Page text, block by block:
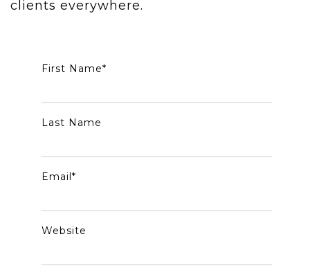
clients everywhere.
First Name*
Last Name
Email *
Website